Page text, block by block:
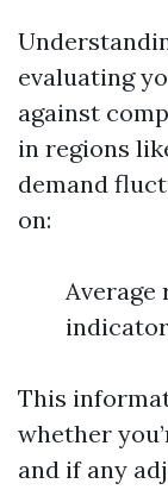
evaluating
against
in regions
demand
on:
Average
This
whether
and if any